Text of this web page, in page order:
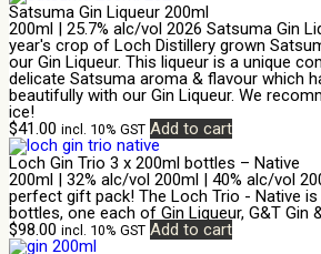
Satsuma Gin Liqueur 200ml
200ml | 25.7% alc/vol 2026 Satsuma Gin
year's crop of Loch Distillery grown
our Gin Liqueur. This liqueur is a unique
delicate Satsuma aroma & flavour which
beautifully with our Gin Liqueur. We
ice!
$41.00 incl. 10% GST Add to cart
Loch Gin Trio 3 x 200ml bottles – Native
200ml | 32% alc/vol 200ml | 40% alc/vol
perfect gift pack! The Loch Trio - Native
bottles, one each of Gin Liqueur, G&T Gin
$98.00 incl. 10% GST Add to cart